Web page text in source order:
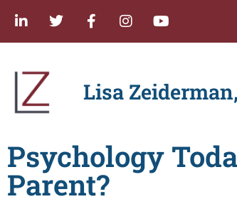
Lisa
Psychology
Parent?